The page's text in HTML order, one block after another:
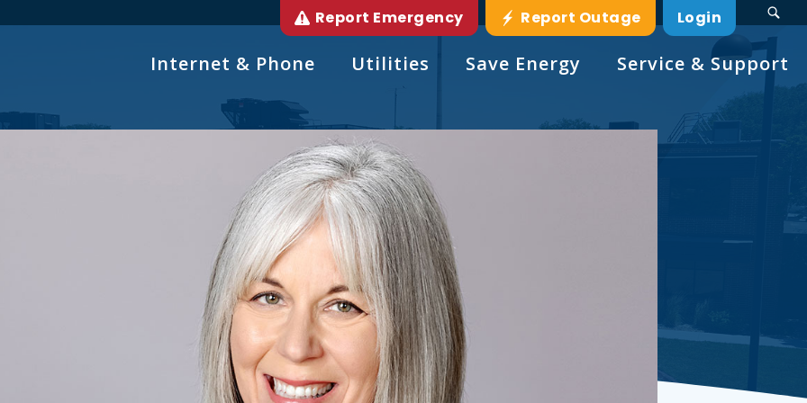
Report Emergency Report Outage Login
Internet & Phone Utilities Save Energy Service & Support